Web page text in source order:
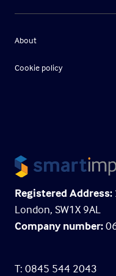
About
Cookie policy
Registered Address:
London, SW1X 9AL
Company number:
T: 0845 544 2043